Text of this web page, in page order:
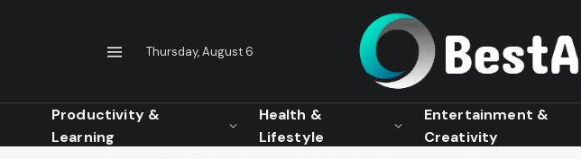
Thursday, August 6
Productivity &
Learning
Health &
Lifestyle
Entertainment &
Creativity